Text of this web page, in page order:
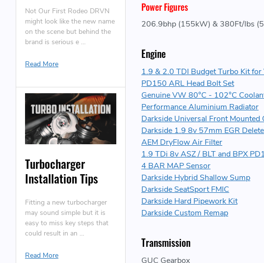
Not Our First Rodeo DRVN
might look like the new name
on the scene but behind the
brand is serious e …
Read More
Turbocharger
Installation Tips
Fitting a new turbocharger
may sound simple but it is
easy to miss key steps that
could result in an …
Read More
Power Figures
206.9bhp (155kW) & 380Ft/lbs
Engine
1.9 & 2.0 TDI Budget Turbo Kit
PD150 ARL Head Bolt Set
Genuine VW 80°C - 102°C
Performance Aluminium Radiator
Darkside Universal Front
Darkside 1.9 8v 57mm EGR
AEM DryFlow Air Filter
1.9 TDi 8v ASZ / BLT and BPX
4 BAR MAP Sensor
Darkside Hybrid Shallow Sump
Darkside SeatSport FMIC
Darkside Hard Pipework Kit
Darkside Custom Remap
Transmission
GUC Gearbox